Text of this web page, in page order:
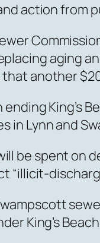
action from
aging
another
King’s
in Lynn and
be spent
“illicit-
King’s